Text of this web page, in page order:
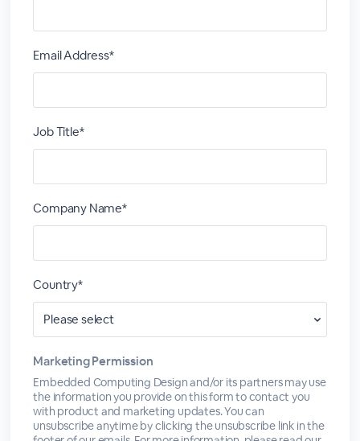
Email Address*
Job Title*
Company Name*
Country*
Marketing Permission
Embedded Computing Design and/or its partners may use
the information you provide on this form to contact you
with product and marketing updates. You can
unsubscribe anytime by clicking the unsubscribe link in the